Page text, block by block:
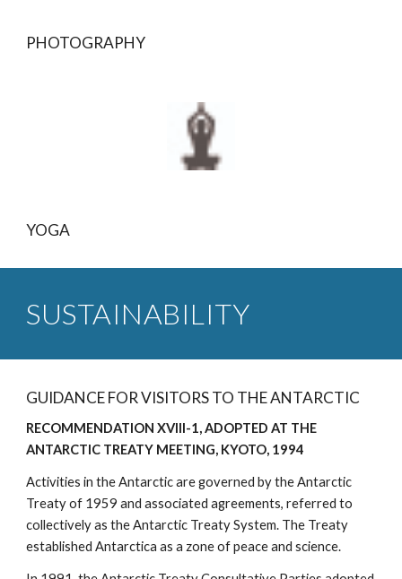
PHOTOGRAPHY
YOGA
SUSTAINABILITY
GUIDANCE FOR VISITORS TO THE ANTARCTIC
RECOMMENDATION XVIII-1, ADOPTED AT THE
ANTARCTIC TREATY MEETING, KYOTO, 1994
Activities in the Antarctic are governed by the Antarctic
Treaty of 1959 and associated agreements, referred to
collectively as the Antarctic Treaty System. The Treaty
established Antarctica as a zone of peace and science.